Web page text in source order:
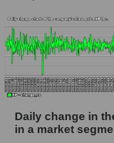
Book value
segment and
XP - Book value
XP - Share of
segment - Bank
Market segment
Daily change in
in a market